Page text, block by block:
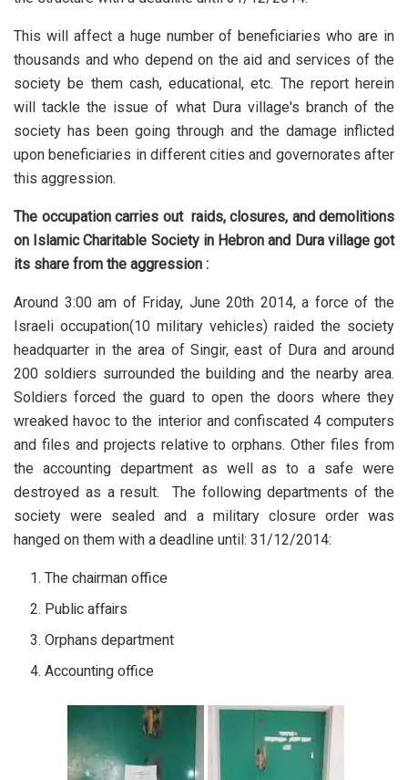
This will affect a huge number of beneficiaries who are in
thousands and who depend on the aid and services of the
society be them cash, educational, etc. The report herein
will tackle the issue of what Dura village's branch of the
society has been going through and the damage inflicted
upon beneficiaries in different cities and governorates after
this aggression.
The occupation carries out raids, closures, and demolitions
on Islamic Charitable Society in Hebron and Dura village got
its share from the aggression :
Around 3:00 am of Friday, June 20th 2014, a force of the
Israeli occupation(10 military vehicles) raided the society
headquarter in the area of Singir, east of Dura and around
200 soldiers surrounded the building and the nearby area.
Soldiers forced the guard to open the doors where they
wreaked havoc to the interior and confiscated 4 computers
and files and projects relative to orphans. Other files from
the accounting department as well as to a safe were
destroyed as a result. The following departments of the
society were sealed and a military closure order was
hanged on them with a deadline until: 31/12/2014:
The chairman office
Public affairs
Orphans department
Accounting office